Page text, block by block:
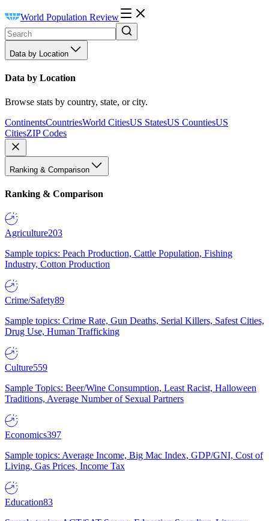
World Population Review
Data by Location
Data by Location
Browse stats by country, state, or city.
ContinentsCountriesWorld CitiesUS StatesUS CountiesUS
CitiesZIP Codes
Ranking & Comparison
Ranking & Comparison
Agriculture203
Sample topics: Peach Production, Cattle Population, Fishing
Industry, Cotton Production
Crime/Safety89
Sample topics: Crime Rate, Gun Deaths, Serial Killers, Safest Cities,
Drug Use, Human Trafficking
Culture559
Sample Topics: Beer/Wine Consumption, Least Racist, Halloween
Traditions, Average Number of Sexual Partners
Economics397
Sample topics: Average Income, Big Mac Index, GDP/GNI, Cost of
Living, Gas Prices, Income Tax
Education83